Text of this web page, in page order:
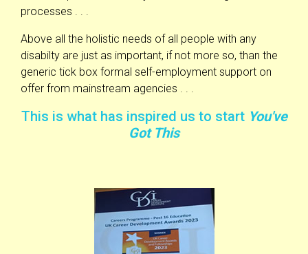
processes . . .
Above all the holistic needs of all people with any
disabilty are just as important, if not more so, than the
generic tick box formal self-employment support on
offer from mainstream agencies . . .
This is what has inspired us to start You've
Got This